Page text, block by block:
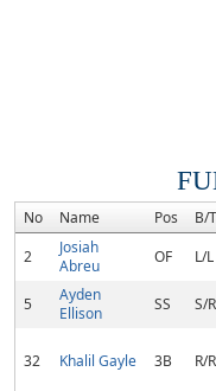
No Name Pos B/T
2
Josiah
Abreu
OF L/L
5
Ayden
Ellison
SS S/R
32 Khalil Gayle 3B R/R